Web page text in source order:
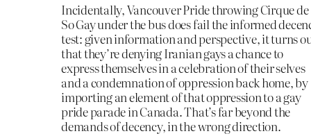
Incidentally, Vancouver Pride throwing Cirque de
So Gay under the bus does fail the informed
test: given information and perspective, it turns
that they’re denying Iranian gays a chance to
express themselves in a celebration of their selves
and a condemnation of oppression back home, by
importing an element of that oppression to a gay
pride parade in Canada. That’s far beyond the
demands of decency, in the wrong direction.